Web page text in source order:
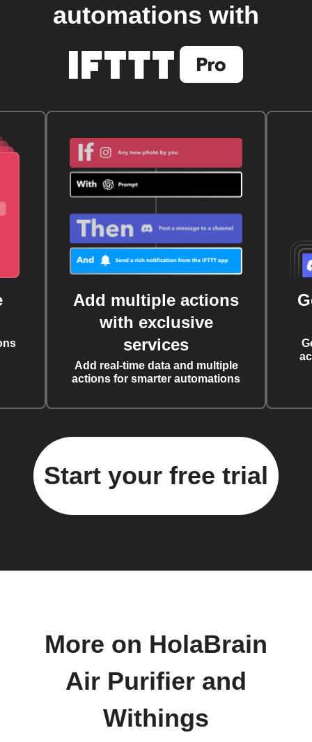
automations with
Add multiple actions
with exclusive
services
Add real-time data and multiple
actions for smarter automations
Start your free trial
More on HolaBrain
Air Purifier and
Withings